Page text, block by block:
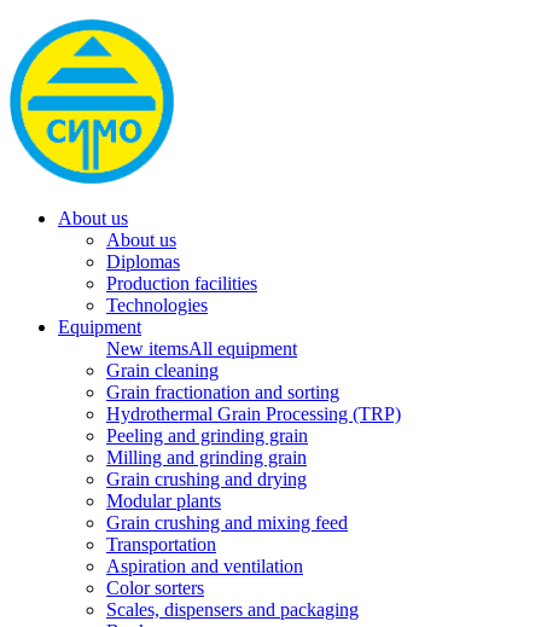
About us
About us
Diplomas
Production facilities
Technologies
Equipment
New itemsAll equipment
Grain cleaning
Grain fractionation and sorting
Hydrothermal Grain Processing (TRP)
Peeling and grinding grain
Milling and grinding grain
Grain crushing and drying
Modular plants
Grain crushing and mixing feed
Transportation
Aspiration and ventilation
Color sorters
Scales, dispensers and packaging